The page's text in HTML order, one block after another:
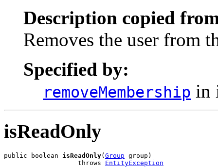
Description copied
Removes the user from
Specified by:
removeMembership in
isReadOnly
public boolean isReadOnly( Group group)
                   throws
EntityException